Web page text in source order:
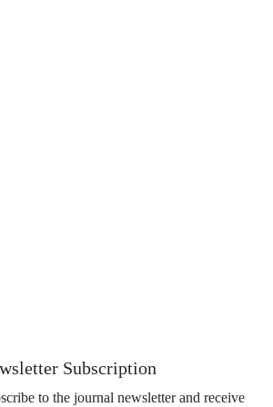
Subscription
to the journal newsletter and receive